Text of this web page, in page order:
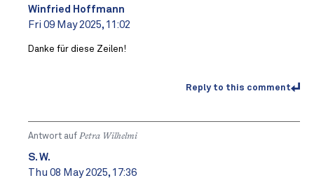
Winfried Hoffmann
Fri 09 May 2025, 11:02
Danke für diese Zeilen!
Reply to this comment
Antwort auf Petra Wilhelmi
S. W.
Thu 08 May 2025, 17:36